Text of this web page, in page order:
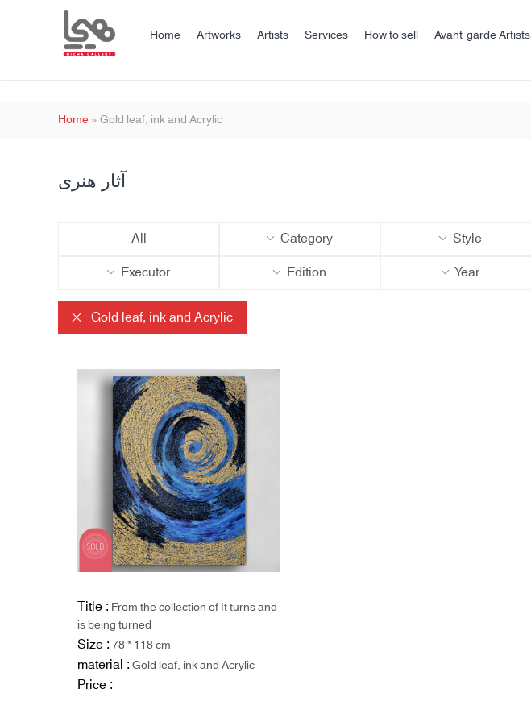
Home Artworks Artists Services How to sell Avant-garde Artists
Home»Gold leaf, ink and Acrylic
آثار هنری
All Category Style
Executor
Edition
Year
Gold leaf, ink and Acrylic
Title :From the collection of It turns and
is being turned
Size :78 * 118 cm
material :Gold leaf, ink and Acrylic
Price :